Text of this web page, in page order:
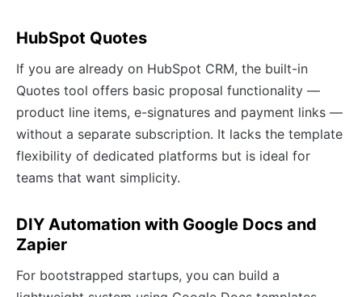
HubSpot Quotes
If you are already on HubSpot CRM, the built-in
Quotes tool offers basic proposal functionality —
product line items, e-signatures and payment links —
without a separate subscription. It lacks the template
flexibility of dedicated platforms but is ideal for
teams that want simplicity.
DIY Automation with Google Docs and
Zapier
For bootstrapped startups, you can build a